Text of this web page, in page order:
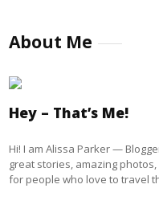
About Me
Hey – That’s Me!
Hi! I am Alissa Parker —
great stories, amazing
for people who love to travel